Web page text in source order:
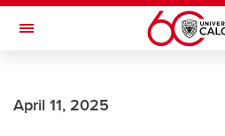
Skip to main content
Toggle Navigation
April 11, 2025